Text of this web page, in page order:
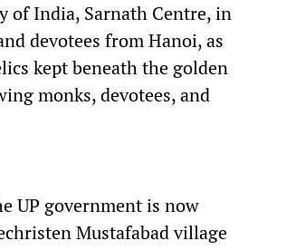
of India, Sarnath Centre, in
devotees from Hanoi, as
kept beneath the golden
monks, devotees, and
UP government is now
Mustafabad village